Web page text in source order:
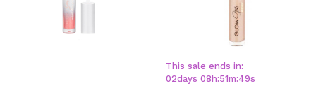
This sale ends in:
02days 08 h:51m:48s